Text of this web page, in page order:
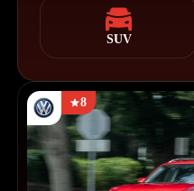
SUV
8